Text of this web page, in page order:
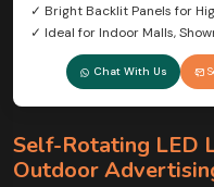
✓ Bright Backlit Panels for
✓ Ideal for Indoor Malls,
Chat With Us
Self-Rotating LED
Outdoor